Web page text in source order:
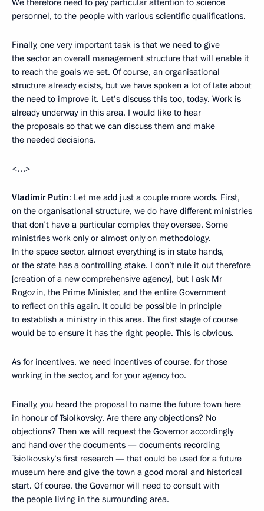
We therefore need to pay particular attention to science
personnel, to the people with various scientific qualifications.
Finally, one very important task is that we need to give
the sector an overall management structure that will enable it
to reach the goals we set. Of course, an organisational
structure already exists, but we have spoken a lot of late about
the need to improve it. Let’s discuss this too, today. Work is
already underway in this area. I would like to hear
the proposals so that we can discuss them and make
the needed decisions.
<…>
Vladimir Putin: Let me add just a couple more words. First,
on the organisational structure, we do have different ministries
that don’t have a particular complex they oversee. Some
ministries work only or almost only on methodology.
In the space sector, almost everything is in state hands,
or the state has a controlling stake. I don’t rule it out therefore
[creation of a new comprehensive agency], but I ask Mr
Rogozin, the Prime Minister, and the entire Government
to reflect on this again. It could be possible in principle
to establish a ministry in this area. The first stage of course
would be to ensure it has the right people. This is obvious.
As for incentives, we need incentives of course, for those
working in the sector, and for your agency too.
Finally, you heard the proposal to name the future town here
in honour of Tsiolkovsky. Are there any objections? No
objections? Then we will request the Governor accordingly
and hand over the documents — documents recording
Tsiolkovsky’s first research — that could be used for a future
museum here and give the town a good moral and historical
start. Of course, the Governor will need to consult with
the people living in the surrounding area.